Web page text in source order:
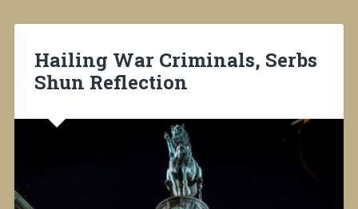
Hailing War Criminals, Serbs
Shun Reflection